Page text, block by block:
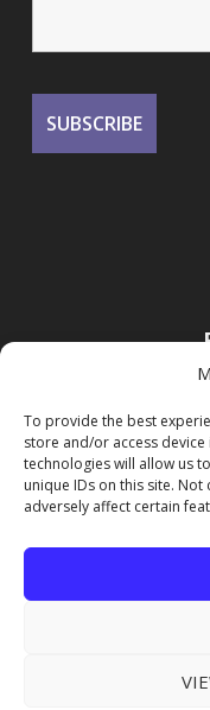
To provide the best
store and/or access
technologies will allow us
unique IDs on this site.
adversely affect certain